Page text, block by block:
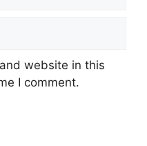
website in this
I comment.